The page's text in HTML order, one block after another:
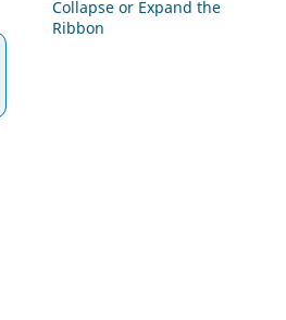
Collapse or Expand the
Ribbon